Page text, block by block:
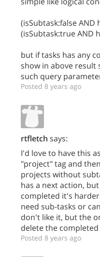
(isSubtask:false AND
(isSubtask:true AND
but if tasks has any
show in above result
such query
Posted 8 years ago
rtfletch says:
I'd love to have this
"project" tag and
projects without
has a next action,
completed it's
need sub-tasks or
don't like it, but the
delete the completed
Posted 8 years ago